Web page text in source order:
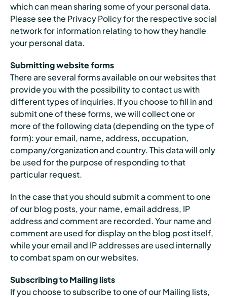
which can mean sharing some of your personal data.
Please see the Privacy Policy for the respective social
network for information relating to how they handle
your personal data.
Submitting website forms
There are several forms available on our websites that
provide you with the possibility to contact us with
different types of inquiries. If you choose to fill in and
submit one of these forms, we will collect one or
more of the following data (depending on the type of
form): your email, name, address, occupation,
company/organization and country. This data will only
be used for the purpose of responding to that
particular request.
In the case that you should submit a comment to one
of our blog posts, your name, email address, IP
address and comment are recorded. Your name and
comment are used for display on the blog post itself,
while your email and IP addresses are used internally
to combat spam on our websites.
Subscribing to Mailing lists
If you choose to subscribe to one of our Mailing lists,